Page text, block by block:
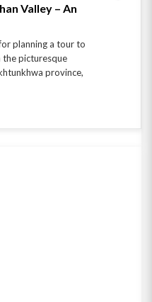
Valley – An
planning a tour to
the picturesque
province,